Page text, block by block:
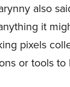
also
it
pixels
or tools